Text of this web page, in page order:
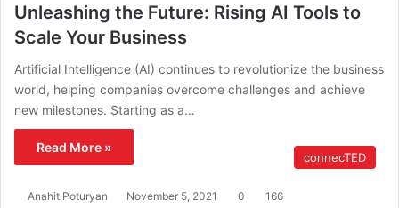
Unleashing the Future: Rising AI Tools to
Scale Your Business
Artificial Intelligence (AI) continues to revolutionize the business
world, helping companies overcome challenges and achieve
new milestones. Starting as a…
Read More »
connecTED
Anahit Poturyan November 5, 2021 0 166